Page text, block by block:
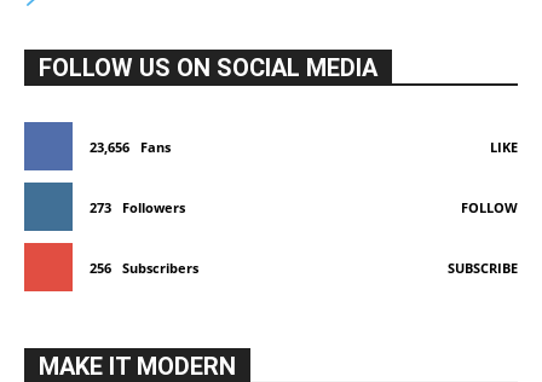
FOLLOW US ON SOCIAL MEDIA
23,656 Fans LIKE
273 Followers FOLLOW
256 Subscribers SUBSCRIBE
MAKE IT MODERN